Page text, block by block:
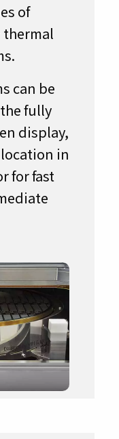
of
thermal
can be
fully
display,
in
for fast